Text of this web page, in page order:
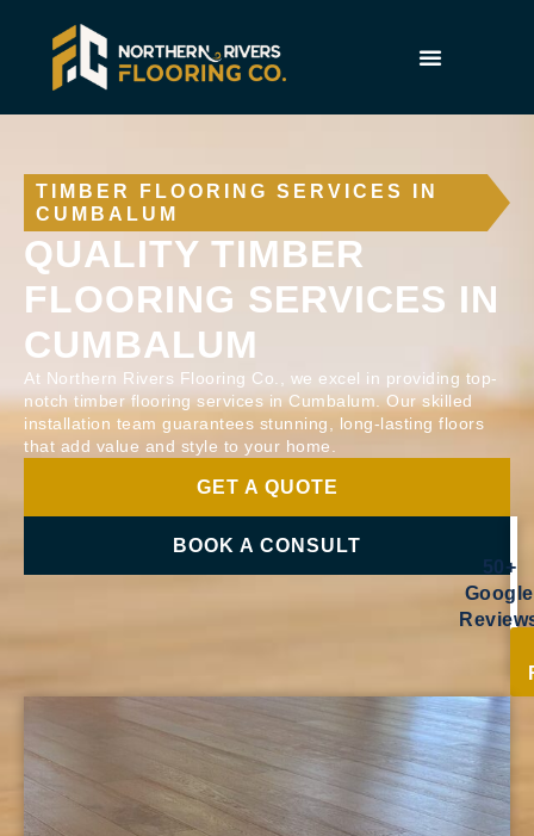
TIMBER FLOORING SERVICES IN
CUMBALUM
QUALITY TIMBER
FLOORING SERVICES IN
CUMBALUM
At Northern Rivers Flooring Co., we excel in providing top-
notch timber flooring services in Cumbalum. Our skilled
installation team guarantees stunning, long-lasting floors
that add value and style to your home.
GET A QUOTE
BOOK A CONSULT
50+
Google